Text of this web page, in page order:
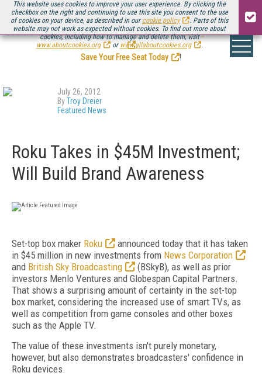
This website uses cookies to improve your user experience. By clicking the
checkbox on the right and continuing to use this site you consent to the use
of cookies on your device, as described in our cookie policy
. Parts of this
website may not work as expected without cookies. To find out more about
cookies, including how to manage and delete them, visit
www.aboutcookies.org
or www.allaboutcookies.org .
Be there August 11-13, for the next installment ofStreaming Media Connect
.
Save Your Free Seat Today
!
July 26, 2012
ByTroy Dreier
Featured News
Roku Takes in $45M Investment;
Will Build Brand Awareness
Set-top box maker Roku
announced today that it has taken
in $45 million in new investments from News Corporation
and British Sky Broadcasting
(BSkyB), as well as prior
investors Menlo Ventures and Globespan Capital Partners.
That shows a surprising amount of certainty in the set-top
box market, considering the increased use of smart TVs, as
well as competition from game consoles and other boxes
such as the Apple TV.
The value of these investments isn't purely monetary,
however, but also demonstrates broadcasters' confidence in
Roku devices.